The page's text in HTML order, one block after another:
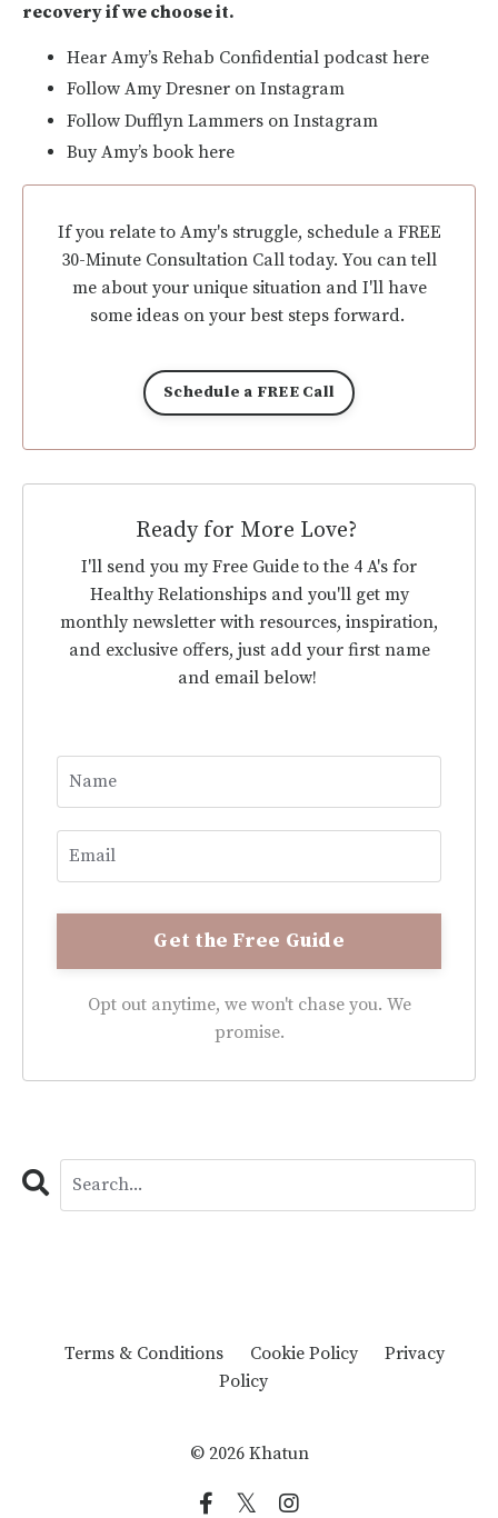
recovery if we choose it.
Hear Amy’s Rehab Confidential podcast here
Follow Amy Dresner on Instagram
Follow Dufflyn Lammers on Instagram
Buy Amy’s book here
If you relate to Amy's struggle, schedule a FREE
30-Minute Consultation Call today. You can tell
me about your unique situation and I'll have
some ideas on your best steps forward.
Schedule a FREE Call
Ready for More Love?
I'll send you my Free Guide to the 4 A's for
Healthy Relationships and you'll get my
monthly newsletter with resources, inspiration,
and exclusive offers, just add your first name
and email below!
Opt out anytime, we won't chase you. We
promise.
Terms & Conditions Cookie Policy
Privacy
Policy
© 2026 Khatun